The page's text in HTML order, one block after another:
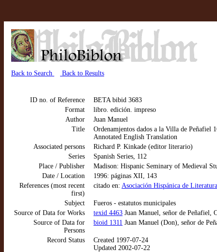
Back to Search Back to Results
ID no. of Reference
BETA bibid 3683
Format
libro. edición. impreso
Author
Juan Manuel
Title
Ordenamjentos dados a la Villa de
Annotated English Translation
Associated persons
Richard P. Kinkade (editor literario)
Series
Spanish Series, 112
Place / Publisher
Madison: Hispanic Seminary of Medieval
Date / Location
1996: páginas XII, 143
References (most recent
first)
citado en: Asociación Hispánica de
Subject
Fueros - estatutos municipales
Source of Data for Works
texid 4463 Juan Manuel, señor de Peñafiel,
Source of Data for
Persons
bioid 1311 Juan Manuel (Don), señor de
Record Status
Created 1997-07-24
Updated 2002-07-22